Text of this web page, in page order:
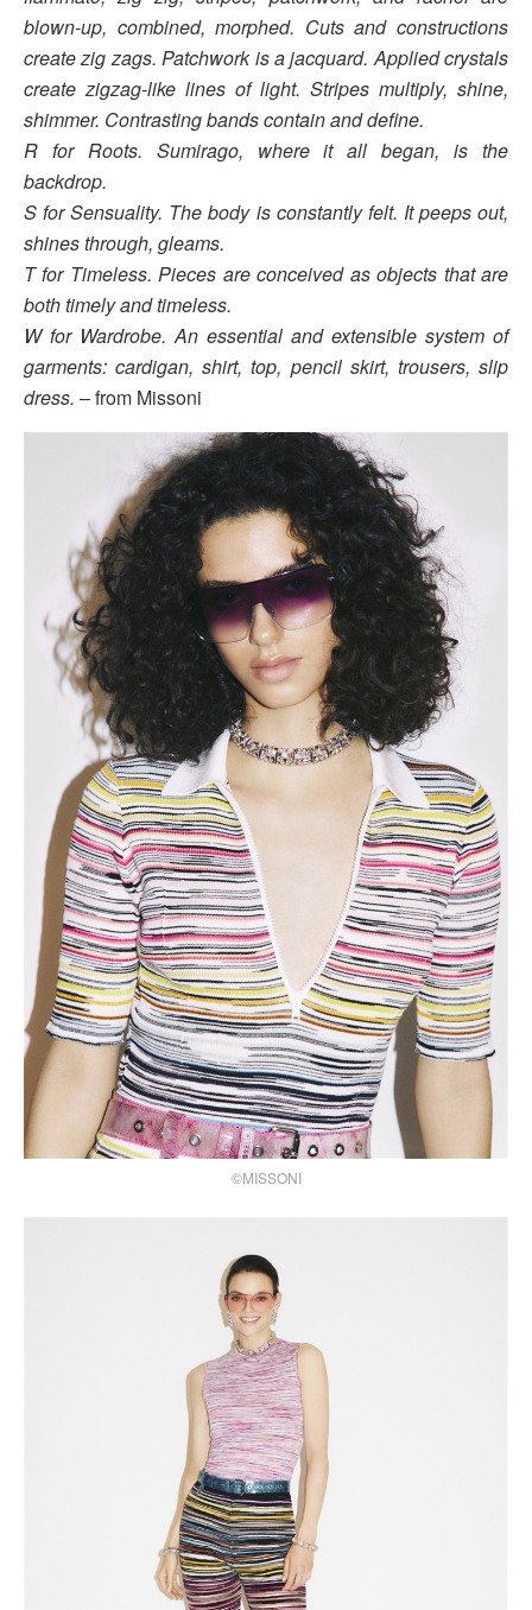
blown-up, combined, morphed. Cuts and constructions
create zig zags. Patchwork is a jacquard.Applied crystals
create zigzag-like lines of light. Stripes multiply, shine,
shimmer. Contrasting bandscontain and define.
R for Roots. Sumirago, where it all began, is the
backdrop.
S for Sensuality. The body is constantly felt. It peeps out,
shines through, gleams.
T for Timeless. Pieces are conceived as objects that are
both timely and timeless.
W for Wardrobe. An essential and extensible system of
garments: cardigan, shirt, top, pencil skirt, trousers, slip
dress. – from Missoni
©MISSONI